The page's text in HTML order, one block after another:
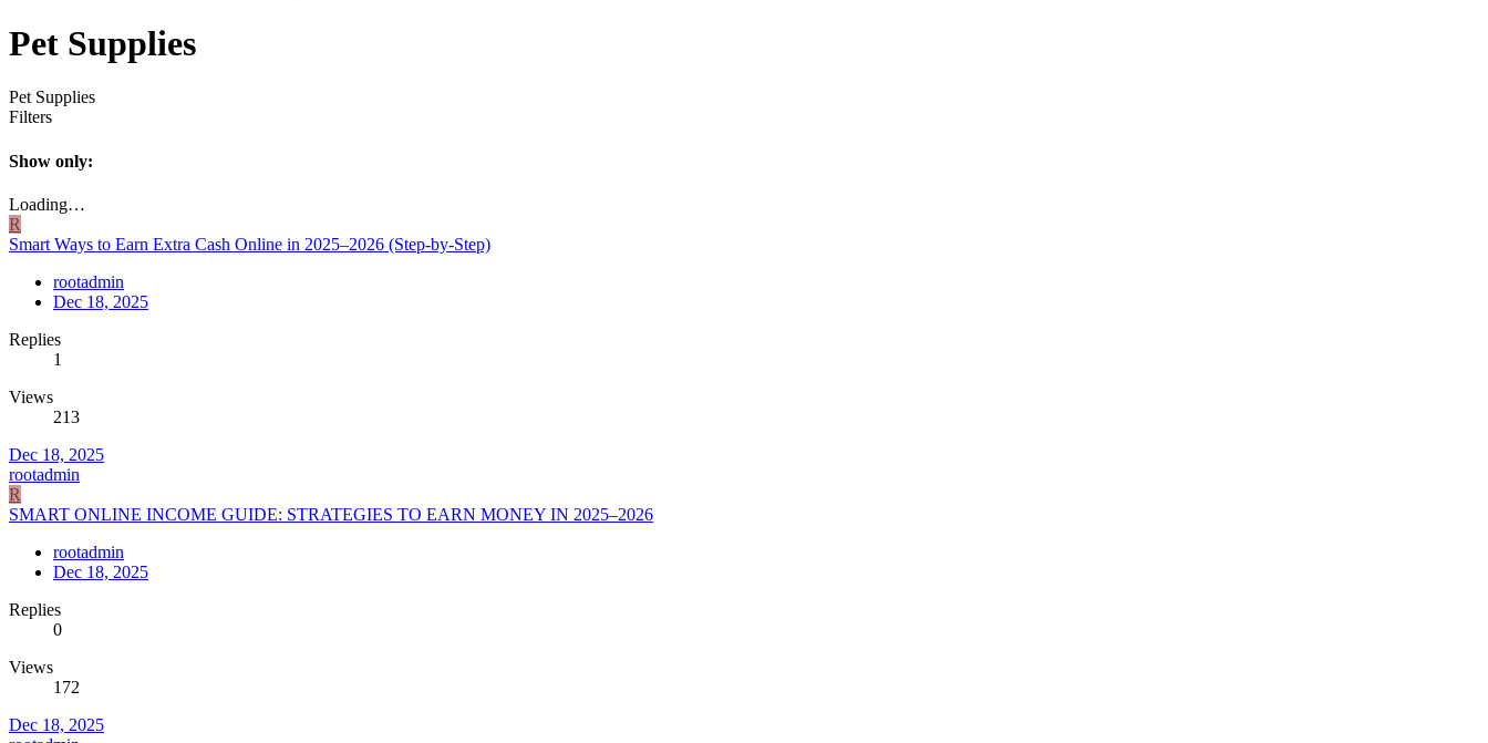
Pet Supplies
Pet Supplies
Filters
Show only:
Loading…
R
Smart Ways to Earn Extra Cash Online in 2025–2026 (Step‑by‑Step)
rootadmin
Dec 18, 2025
Replies
1
Views
213
Dec 18, 2025
rootadmin
R
SMART ONLINE INCOME GUIDE: STRATEGIES TO EARN MONEY IN 2025–2026
rootadmin
Dec 18, 2025
Replies
0
Views
172
Dec 18, 2025